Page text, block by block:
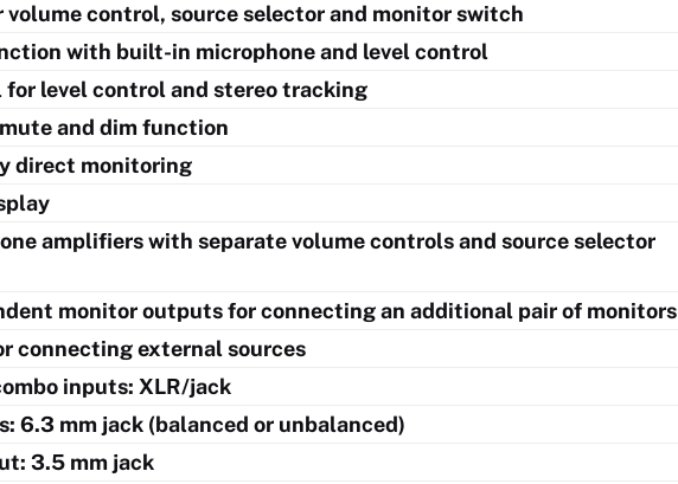
volume control, source selector and monitor switch
with built-in microphone and level control
for level control and stereo tracking
and dim function
direct monitoring
amplifiers with separate volume controls and source selector
monitor outputs for connecting an additional pair of monitors
connecting external sources
inputs: XLR/jack
6.3 mm jack (balanced or unbalanced)
3.5 mm jack